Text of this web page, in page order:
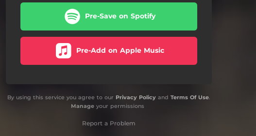
Pre-Save on Spotify
Pre-Add on Apple Music
By using this service you agree to our Privacy Policy and Terms Of Use.
Manageyour permissions
Report a Problem